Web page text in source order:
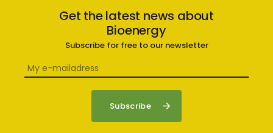
Get the latest news about
Bioenergy
Subscribe for free to our newsletter